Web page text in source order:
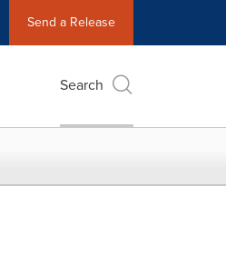
Send a Release
Search